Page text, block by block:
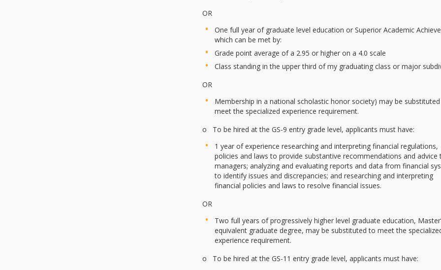
OR
One full year of graduate level education or Superior Academic
which can be met by:
Grade point average of a 2.95 or higher on a 4.0 scale
Class standing in the upper third of my graduating class or major
OR
Membership in a national scholastic honor society) may be
meet the specialized experience requirement.
o To be hired at the GS-9 entry grade level, applicants must have:
1 year of experience researching and interpreting financial regulations,
policies and laws to provide substantive recommendations and advice
managers; analyzing and evaluating reports and data from financial
to identify issues and discrepancies; and researching and interpreting
financial policies and laws to resolve financial issues.
OR
Two full years of progressively higher level graduate education,
equivalent graduate degree, may be substituted to meet the
experience requirement.
o To be hired at the GS-11 entry grade level, applicants must have: